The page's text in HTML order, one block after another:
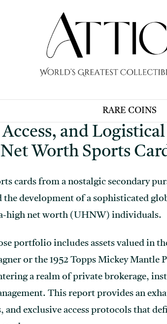
RARE COINS
and
Worth Sports
cards from a nostalgic secondary
the development of a sophisticated
high net worth (UHNW) individuals.
portfolio includes assets valued in
or the 1952 Topps Mickey Mantle
a realm of private brokerage,
This report provides an
and exclusive access protocols that